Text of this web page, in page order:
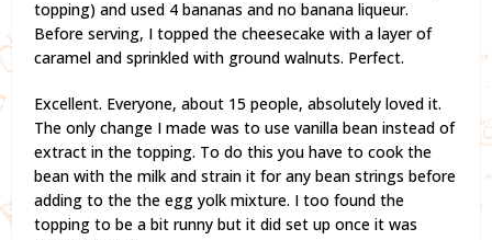
topping) and used 4 bananas and no banana liqueur.
Before serving, I topped the cheesecake with a layer of
caramel and sprinkled with ground walnuts. Perfect.
Excellent. Everyone, about 15 people, absolutely loved it.
The only change I made was to use vanilla bean instead of
extract in the topping. To do this you have to cook the
bean with the milk and strain it for any bean strings before
adding to the the egg yolk mixture. I too found the
topping to be a bit runny but it did set up once it was